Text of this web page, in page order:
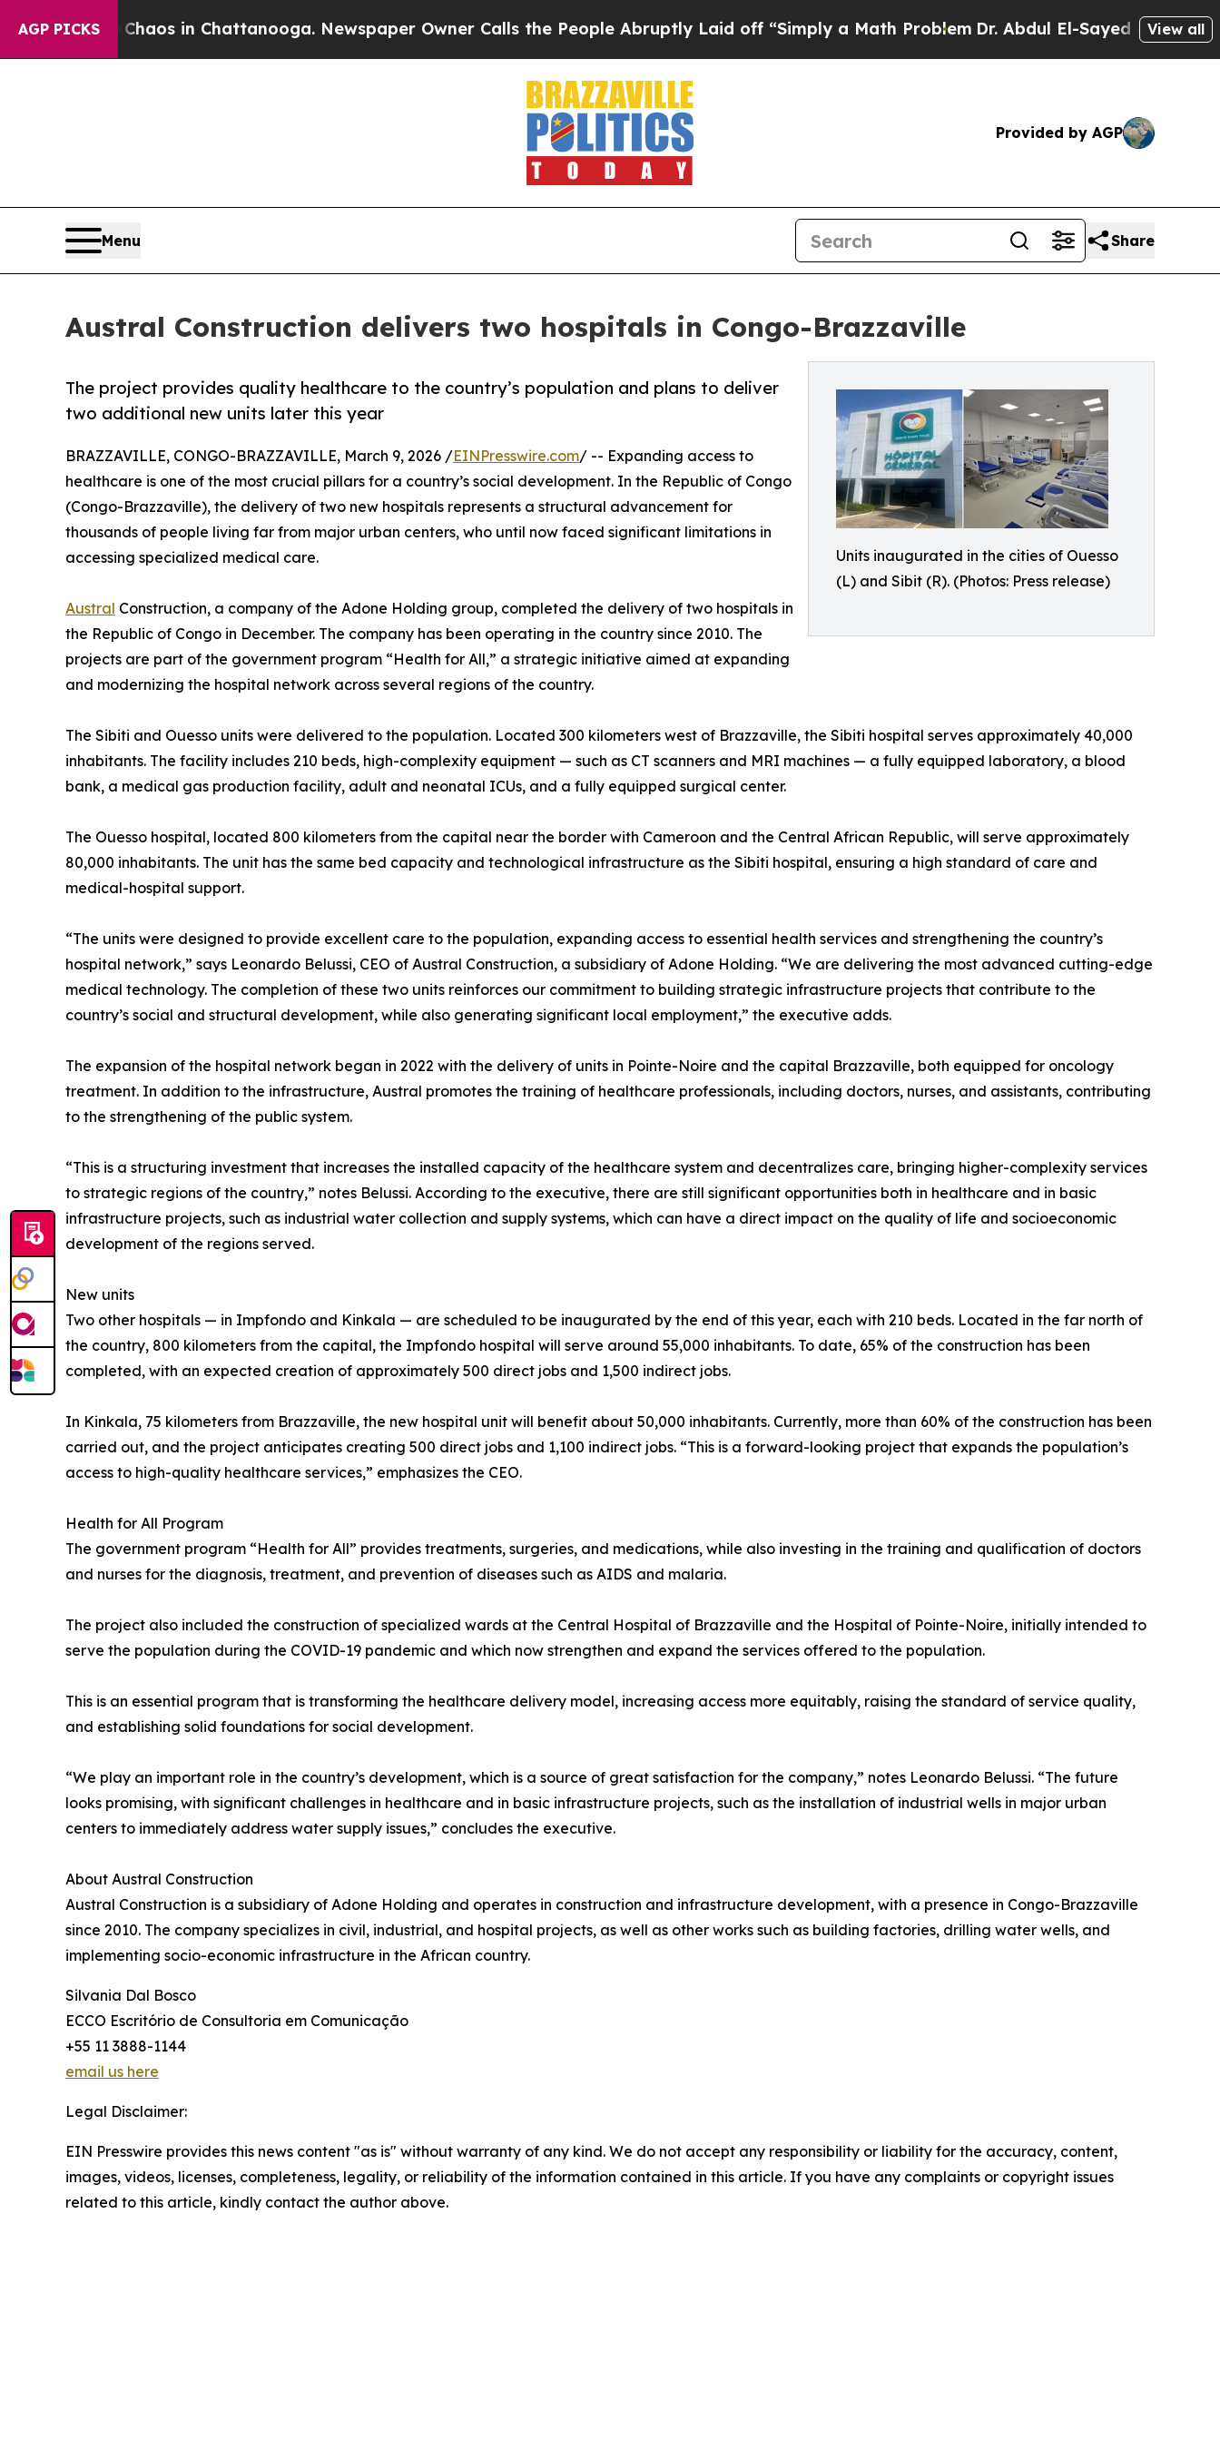
AGP PICKS
Chaos in Chattanooga. Newspaper Owner Calls the People Abruptly Laid off “Simply a Math Problem Dr. Abdul El-Sayed on HistoricView all
Provided by AGP
Menu Share
Austral Construction delivers two hospitals in Congo-Brazzaville
Units inaugurated in the cities of Ouesso
(L) and Sibit (R). (Photos: Press release)
The project provides quality healthcare to the country’s population and plans to deliver
two additional new units later this year
BRAZZAVILLE, CONGO-BRAZZAVILLE, March 9, 2026 /EINPresswire.com/ -- Expanding access to
healthcare is one of the most crucial pillars for a country’s social development. In the Republic of Congo
(Congo-Brazzaville), the delivery of two new hospitals represents a structural advancement for
thousands of people living far from major urban centers, who until now faced significant limitations in
accessing specialized medical care.
Austral Construction, a company of the Adone Holding group, completed the delivery of two hospitals in
the Republic of Congo in December. The company has been operating in the country since 2010. The
projects are part of the government program “Health for All,” a strategic initiative aimed at expanding
and modernizing the hospital network across several regions of the country.
The Sibiti and Ouesso units were delivered to the population. Located 300 kilometers west of Brazzaville, the Sibiti hospital serves approximately 40,000
inhabitants. The facility includes 210 beds, high-complexity equipment — such as CT scanners and MRI machines — a fully equipped laboratory, a blood
bank, a medical gas production facility, adult and neonatal ICUs, and a fully equipped surgical center.
The Ouesso hospital, located 800 kilometers from the capital near the border with Cameroon and the Central African Republic, will serve approximately
80,000 inhabitants. The unit has the same bed capacity and technological infrastructure as the Sibiti hospital, ensuring a high standard of care and
medical-hospital support.
“The units were designed to provide excellent care to the population, expanding access to essential health services and strengthening the country’s
hospital network,” says Leonardo Belussi, CEO of Austral Construction, a subsidiary of Adone Holding. “We are delivering the most advanced cutting-edge
medical technology. The completion of these two units reinforces our commitment to building strategic infrastructure projects that contribute to the
country’s social and structural development, while also generating significant local employment,” the executive adds.
The expansion of the hospital network began in 2022 with the delivery of units in Pointe-Noire and the capital Brazzaville, both equipped for oncology
treatment. In addition to the infrastructure, Austral promotes the training of healthcare professionals, including doctors, nurses, and assistants, contributing
to the strengthening of the public system.
“This is a structuring investment that increases the installed capacity of the healthcare system and decentralizes care, bringing higher-complexity services
to strategic regions of the country,” notes Belussi. According to the executive, there are still significant opportunities both in healthcare and in basic
infrastructure projects, such as industrial water collection and supply systems, which can have a direct impact on the quality of life and socioeconomic
development of the regions served.
New units
Two other hospitals — in Impfondo and Kinkala — are scheduled to be inaugurated by the end of this year, each with 210 beds. Located in the far north of
the country, 800 kilometers from the capital, the Impfondo hospital will serve around 55,000 inhabitants. To date, 65% of the construction has been
completed, with an expected creation of approximately 500 direct jobs and 1,500 indirect jobs.
In Kinkala, 75 kilometers from Brazzaville, the new hospital unit will benefit about 50,000 inhabitants. Currently, more than 60% of the construction has been
carried out, and the project anticipates creating 500 direct jobs and 1,100 indirect jobs. “This is a forward-looking project that expands the population’s
access to high-quality healthcare services,” emphasizes the CEO.
Health for All Program
The government program “Health for All” provides treatments, surgeries, and medications, while also investing in the training and qualification of doctors
and nurses for the diagnosis, treatment, and prevention of diseases such as AIDS and malaria.
The project also included the construction of specialized wards at the Central Hospital of Brazzaville and the Hospital of Pointe-Noire, initially intended to
serve the population during the COVID-19 pandemic and which now strengthen and expand the services offered to the population.
This is an essential program that is transforming the healthcare delivery model, increasing access more equitably, raising the standard of service quality,
and establishing solid foundations for social development.
“We play an important role in the country’s development, which is a source of great satisfaction for the company,” notes Leonardo Belussi. “The future
looks promising, with significant challenges in healthcare and in basic infrastructure projects, such as the installation of industrial wells in major urban
centers to immediately address water supply issues,” concludes the executive.
About Austral Construction
Austral Construction is a subsidiary of Adone Holding and operates in construction and infrastructure development, with a presence in Congo-Brazzaville
since 2010. The company specializes in civil, industrial, and hospital projects, as well as other works such as building factories, drilling water wells, and
implementing socio-economic infrastructure in the African country.
Silvania Dal Bosco
ECCO Escritório de Consultoria em Comunicação
+55 11 3888-1144
email us here
Legal Disclaimer:
EIN Presswire provides this news content "as is" without warranty of any kind. We do not accept any responsibility or liability for the accuracy, content,
images, videos, licenses, completeness, legality, or reliability of the information contained in this article. If you have any complaints or copyright issues
related to this article, kindly contact the author above.